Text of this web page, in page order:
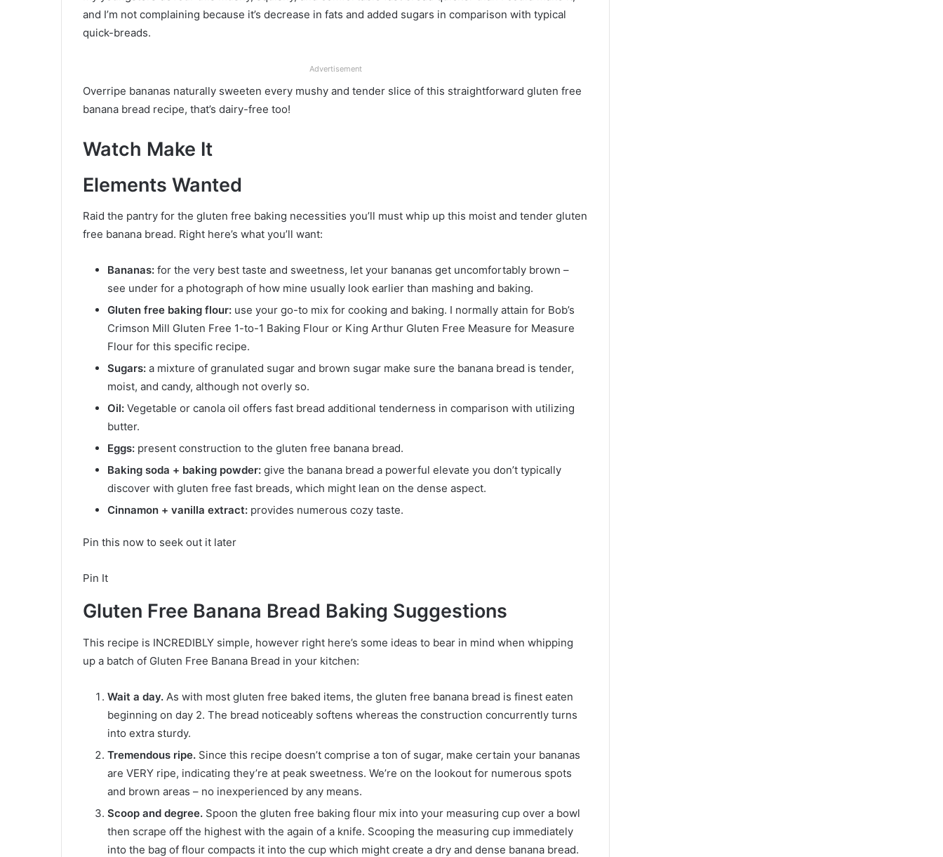
and I’m not complaining because it’s decrease in fats and added sugars in comparison with typical
quick-breads.
Advertisement
Overripe bananas naturally sweeten every mushy and tender slice of this straightforward gluten free
banana bread recipe, that’s dairy-free too!
Watch Make It
Elements Wanted
Raid the pantry for the gluten free baking necessities you’ll must whip up this moist and tender gluten
free banana bread. Right here’s what you’ll want:
Bananas: for the very best taste and sweetness, let your bananas get uncomfortably brown –
see under for a photograph of how mine usually look earlier than mashing and baking.
Gluten free baking flour: use your go-to mix for cooking and baking. I normally attain for Bob’s
Crimson Mill Gluten Free 1-to-1 Baking Flour or King Arthur Gluten Free Measure for Measure
Flour for this specific recipe.
Sugars: a mixture of granulated sugar and brown sugar make sure the banana bread is tender,
moist, and candy, although not overly so.
Oil: Vegetable or canola oil offers fast bread additional tenderness in comparison with utilizing
butter.
Eggs: present construction to the gluten free banana bread.
Baking soda + baking powder: give the banana bread a powerful elevate you don’t typically
discover with gluten free fast breads, which might lean on the dense aspect.
Cinnamon + vanilla extract: provides numerous cozy taste.
Pin this now to seek out it later
Pin It
Gluten Free Banana Bread Baking Suggestions
This recipe is INCREDIBLY simple, however right here’s some ideas to bear in mind when whipping
up a batch of Gluten Free Banana Bread in your kitchen:
Wait a day. As with most gluten free baked items, the gluten free banana bread is finest eaten
beginning on day 2. The bread noticeably softens whereas the construction concurrently turns
into extra sturdy.
Tremendous ripe. Since this recipe doesn’t comprise a ton of sugar, make certain your bananas
are VERY ripe, indicating they’re at peak sweetness. We’re on the lookout for numerous spots
and brown areas – no inexperienced by any means.
Scoop and degree. Spoon the gluten free baking flour mix into your measuring cup over a bowl
then scrape off the highest with the again of a knife. Scooping the measuring cup immediately
into the bag of flour compacts it into the cup which might create a dry and dense banana bread.